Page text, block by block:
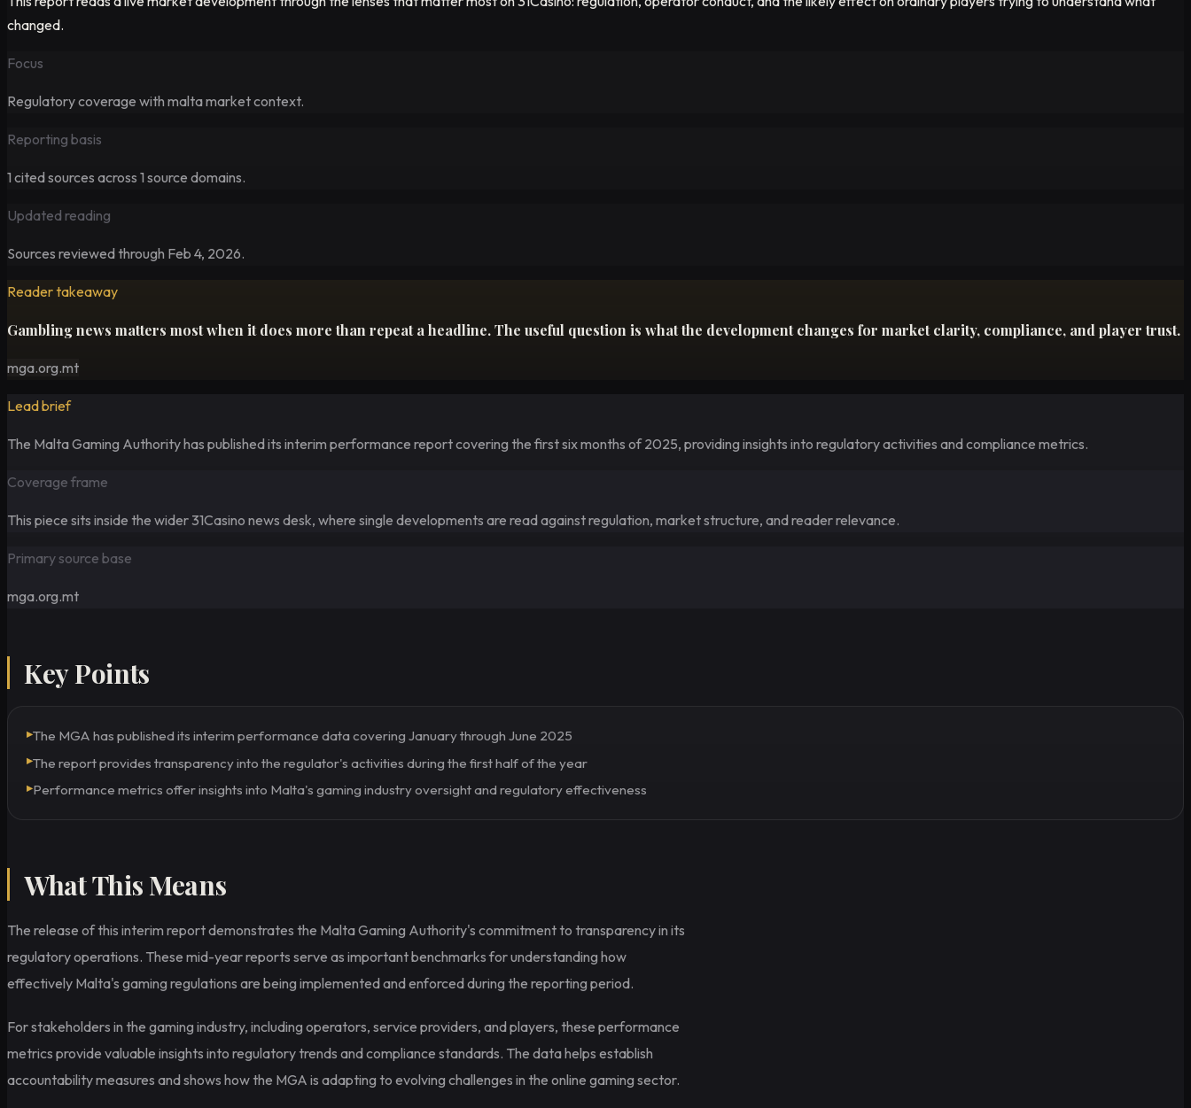
changed.
Focus
Regulatorycoverage with malta market context.
Reporting basis
1 cited sources across 1 source domains.
Updated reading
Sources reviewed through Feb 4, 2026.
Reader takeaway
Gambling news matters most when it does more than repeat a headline. The useful question is what the development changes for market clarity, compliance, and player trust.
mga.org.mt
Lead brief
The Malta Gaming Authority has published its interim performance report covering the first six months of 2025, providing insights into regulatory activities and compliance metrics.
Coverage frame
This piece sits inside the wider 31Casino news desk, where single developments are read against regulation, market structure, and reader relevance.
Primary source base
mga.org.mt
Key Points
▸The MGA has published its interim performance data covering January through June 2025
▸The report provides transparency into the regulator's activities during the first half of the year
▸Performance metrics offer insights into Malta's gaming industry oversight and regulatory effectiveness
What This Means
The release of this interim report demonstrates the Malta Gaming Authority's commitment to transparency in its
regulatory operations. These mid-year reports serve as important benchmarks for understanding how
effectively Malta's gaming regulations are being implemented and enforced during the reporting period.
For stakeholders in the gaming industry, including operators, service providers, and players, these performance
metrics provide valuable insights into regulatory trends and compliance standards. The data helps establish
accountability measures and shows how the MGA is adapting to evolving challenges in the online gaming sector.